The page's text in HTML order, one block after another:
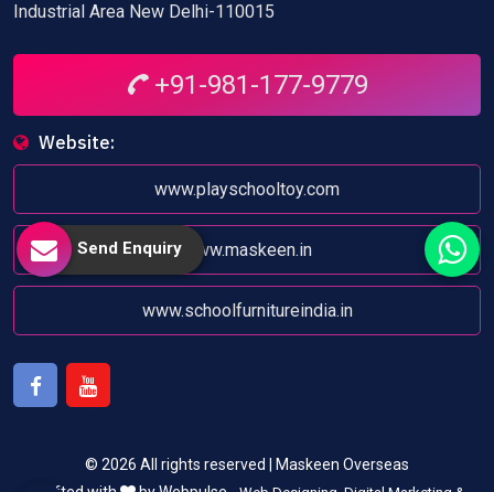
Industrial Area New Delhi-110015
+91-981-177-9779
Website:
www.playschooltoy.com
www.maskeen.in
www.schoolfurnitureindia.in
© 2026 All rights reserved | Maskeen Overseas
Send Enquiry